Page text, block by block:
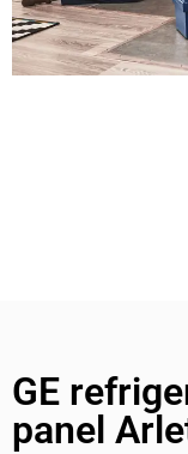
GE
panel